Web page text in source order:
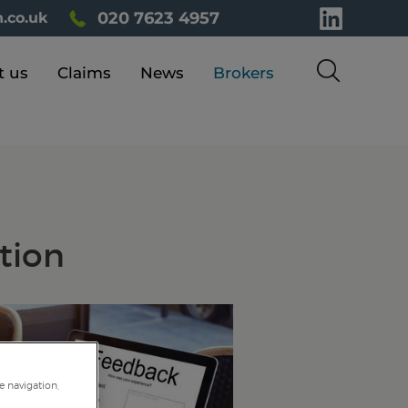
020 7623 4957
us Claims News Brokers
navigation,